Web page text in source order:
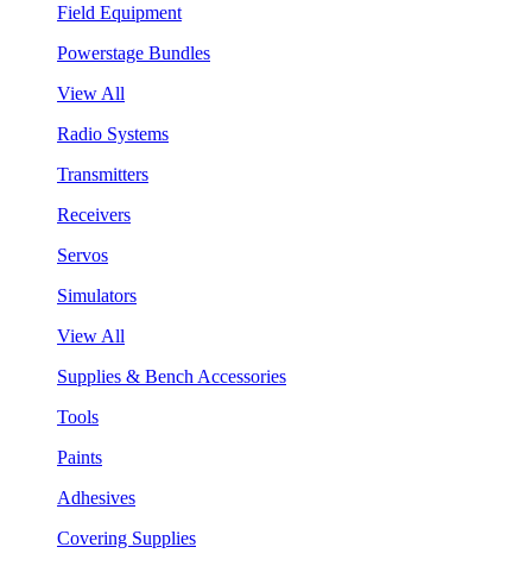
Field Equipment
Powerstage Bundles
View All
Radio Systems
Transmitters
Receivers
Servos
Simulators
View All
Supplies & Bench Accessories
Tools
Paints
Adhesives
Covering Supplies